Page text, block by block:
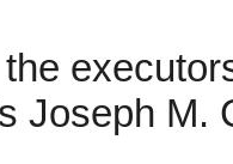
Joseph M.